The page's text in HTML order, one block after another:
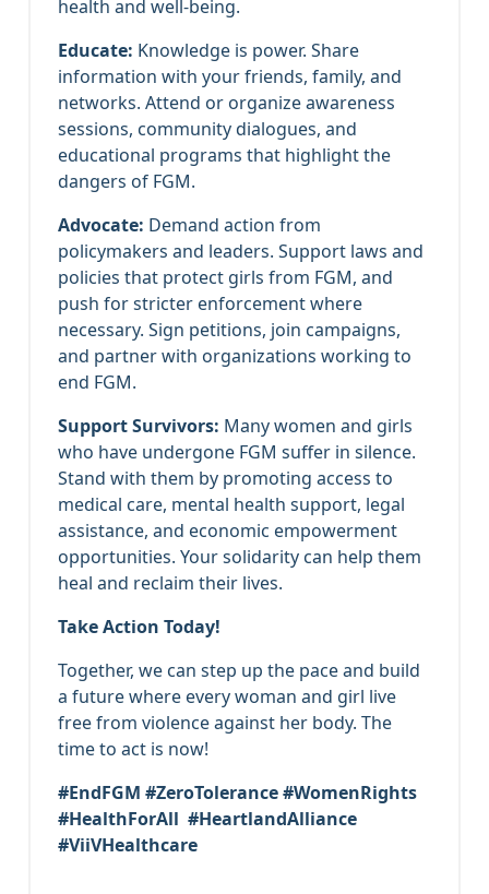
health and well-being.
Educate: Knowledge is power. Share
information with your friends, family, and
networks. Attend or organize awareness
sessions, community dialogues, and
educational programs that highlight the
dangers of FGM.
Advocate: Demand action from
policymakers and leaders. Support laws and
policies that protect girls from FGM, and
push for stricter enforcement where
necessary. Sign petitions, join campaigns,
and partner with organizations working to
end FGM.
Support Survivors: Many women and girls
who have undergone FGM suffer in silence.
Stand with them by promoting access to
medical care, mental health support, legal
assistance, and economic empowerment
opportunities. Your solidarity can help them
heal and reclaim their lives.
Take Action Today!
Together, we can step up the pace and build
a future where every woman and girl live
free from violence against her body. The
time to act is now!
#EndFGM #ZeroTolerance #WomenRights
#HealthForAll #HeartlandAlliance
#ViiVHealthcare